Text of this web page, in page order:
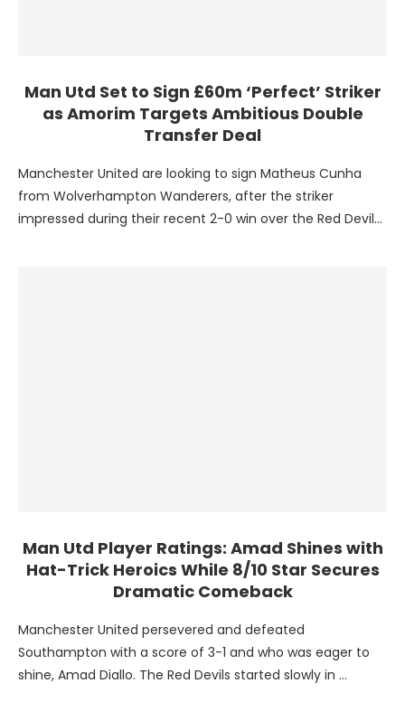
Man Utd Set to Sign £60m ‘Perfect’ Striker
as Amorim Targets Ambitious Double
Transfer Deal
Manchester United are looking to sign Matheus Cunha
from Wolverhampton Wanderers, after the striker
impressed during their recent 2-0 win over the Red Devils.
Man Utd Player Ratings: Amad Shines with
Hat-Trick Heroics While 8/10 Star Secures
Dramatic Comeback
Manchester United persevered and defeated
Southampton with a score of 3-1 and who was eager to
shine, Amad Diallo. The Red Devils started slowly in …